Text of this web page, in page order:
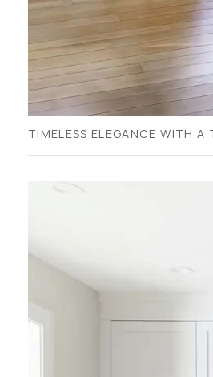
TIMELESS ELEGANCE WITH A